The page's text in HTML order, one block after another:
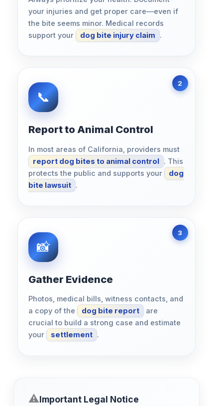
your injuries and get proper care—even if
the bite seems minor. Medical records
support your
dog bite injury claim .
Report to Animal Control
In most areas of California, providers must
report dog bites to animal control . This
protects the public and supports your
dog
bite lawsuit .
Gather Evidence
Photos, medical bills, witness contacts, and
a copy of the
dog bite report
are
crucial to build a strong case and estimate
your
settlement .
Important Legal Notice